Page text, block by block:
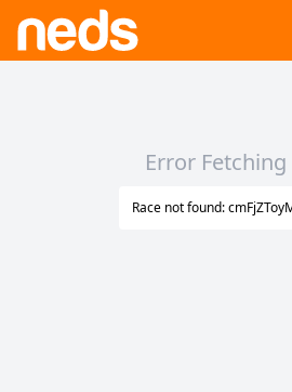
Error Fetching
Race not found: